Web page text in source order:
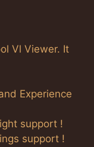
Vl Viewer. It
Experience
support !
support !